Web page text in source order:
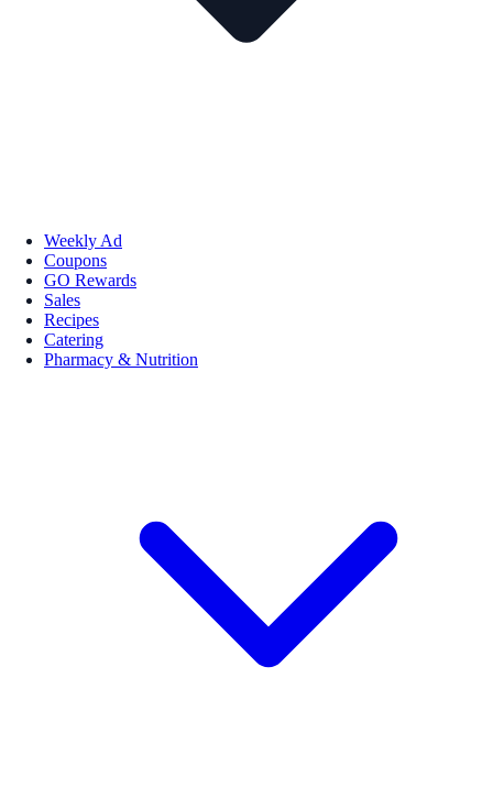
Weekly Ad
Coupons
GO Rewards
Sales
Recipes
Catering
Pharmacy & Nutrition